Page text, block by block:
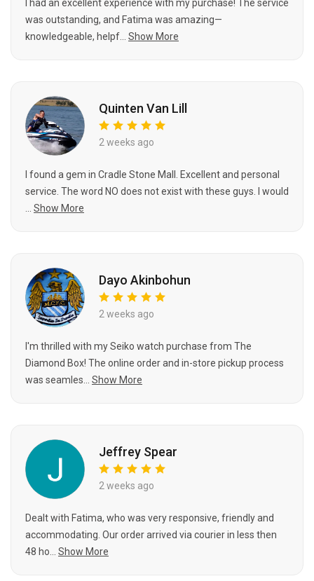
I had an excellent experience with my purchase! The service
was outstanding, and Fatima was amazing—
knowledgeable, helpf...
Show More
Quinten Van Lill
2 weeks ago
I found a gem in Cradle Stone Mall. Excellent and personal
service. The word NO does not exist with these guys. I would
Show More
Dayo Akinbohun
2 weeks ago
I'm thrilled with my Seiko watch purchase from The
Diamond Box! The online order and in-store pickup process
was seamles...
Show More
Jeffrey Spear
2 weeks ago
Dealt with Fatima, who was very responsive, friendly and
accommodating. Our order arrived via courier in less then
48 ho...
Show More